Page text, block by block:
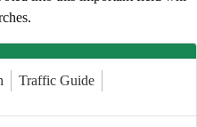
Traffic Guide